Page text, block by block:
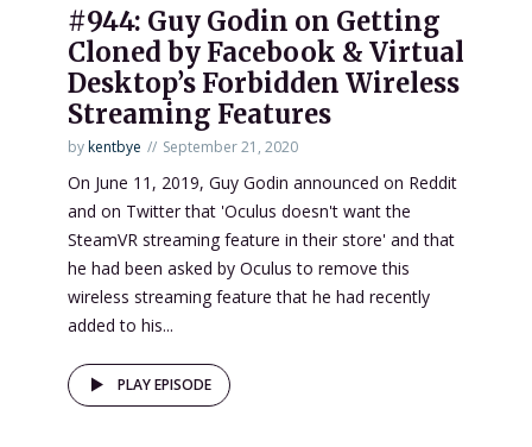
#944: Guy Godin on Getting
Cloned by Facebook & Virtual
Desktop’s Forbidden Wireless
Streaming Features
bykentbye September 21, 2020
On June 11, 2019, Guy Godin announced on Reddit
and on Twitter that 'Oculus doesn't want the
SteamVR streaming feature in their store' and that
he had been asked by Oculus to remove this
wireless streaming feature that he had recently
added to his...
PLAY EPISODE